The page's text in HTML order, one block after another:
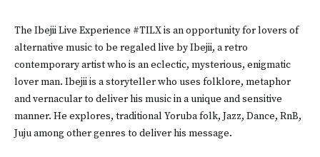
The Ibejii Live Experience #TILX is an opportunity for lovers of
alternative music to be regaled live by Ibejii, a retro
contemporary artist who is an eclectic, mysterious, enigmatic
lover man. Ibejii is a storyteller who uses folklore, metaphor
and vernacular to deliver his music in a unique and sensitive
manner. He explores, traditional Yoruba folk, Jazz, Dance, RnB,
Juju among other genres to deliver his message.